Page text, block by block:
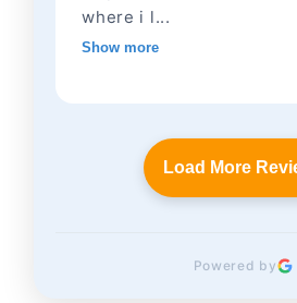
where i l...
Show more
Load More
Powered by